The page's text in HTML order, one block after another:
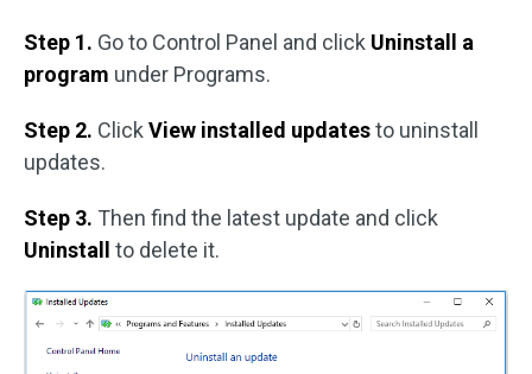
Step 1. Go to Control Panel and click Uninstall a
program under Programs.
Step 2. Click View installed updatesto uninstall
updates.
Step 3. Then find the latest update and click
Uninstall
to delete it.